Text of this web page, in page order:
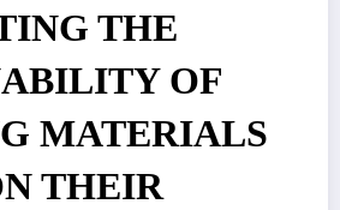
THE
OF
MATERIALS
THEIR